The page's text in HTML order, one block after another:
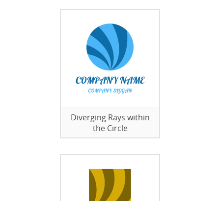
Diverging Rays within
the Circle